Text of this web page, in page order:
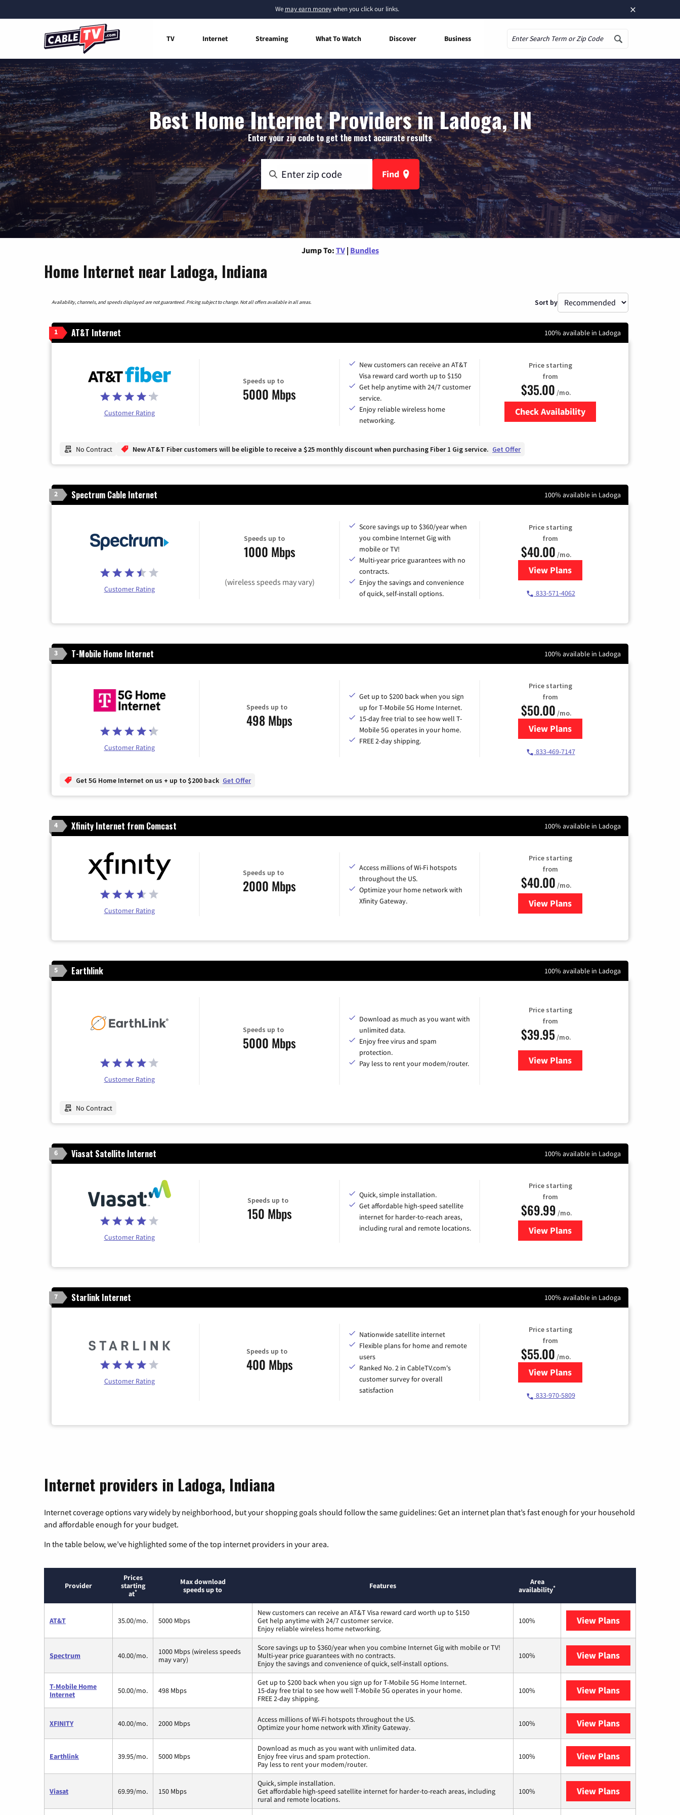
×
We may earn moneywhen you click our links.
TV Internet Streaming What To Watch Discover Business
Best Home Internet Providers in Ladoga, IN
Enter your zip code to get the most accurate results
Find
Jump To: TV | Bundles
Home Internet near Ladoga, Indiana
Availability, channels, and speeds displayed are not guaranteed. Pricing subject to change. Not all offers available in all areas. Sort by
1 AT&T Internet 100% available in Ladoga
Customer Rating
Speeds up to
5000 Mbps
New customers can receive an AT&T
Visa reward card worth up to $150
Get help anytime with 24/7 customer
service.
Enjoy reliable wireless home
networking.
Price starting
from
$35.00 /mo.
Check Availability
No Contract New AT&T Fiber customers will be eligible to receive a $25 monthly discount when purchasing Fiber 1 Gig service. Get Offer
2 Spectrum Cable Internet 100% available in Ladoga
Customer Rating
Speeds up to
1000 Mbps
(wireless speeds may vary)
Score savings up to $360/year when
you combine Internet Gig with
mobile or TV!
Multi-year price guarantees with no
contracts.
Enjoy the savings and convenience
of quick, self-install options.
Price starting
from
$40.00 /mo.
View Plansfor Spectrum Cable Internet
833-571-4062
3 T-Mobile Home Internet 100% available in Ladoga
Customer Rating
Speeds up to
498 Mbps
Get up to $200 back when you sign
up for T-Mobile 5G Home Internet.
15-day free trial to see how well T-
Mobile 5G operates in your home.
FREE 2-day shipping.
Price starting
from
$50.00 /mo.
View Plansfor T-Mobile Home Internet
833-469-7147
Get 5G Home Internet on us + up to $200 back Get Offer
4 Xfinity Internet from Comcast 100% available in Ladoga
Customer Rating
Speeds up to
2000 Mbps
Access millions of Wi-Fi hotspots
throughout the US.
Optimize your home network with
Xfinity Gateway.
Price starting
from
$40.00 /mo.
View Plansfor Xfinity Internet from
5 Earthlink 100% available in Ladoga
Customer Rating
Speeds up to
5000 Mbps
Download as much as you want with
unlimited data.
Enjoy free virus and spam
protection.
Pay less to rent your modem/router.
Price starting
from
$39.95 /mo.
View Plansfor Earthlink
No Contract
6 Viasat Satellite Internet 100% available in Ladoga
Customer Rating
Speeds up to
150 Mbps
Quick, simple installation.
Get affordable high-speed satellite
internet for harder-to-reach areas,
including rural and remote locations.
Price starting
from
$69.99 /mo.
View Plansfor Viasat Satellite Internet
7 Starlink Internet 100% available in Ladoga
Customer Rating
Speeds up to
400 Mbps
Nationwide satellite internet
Flexible plans for home and remote
users
Ranked No. 2 in CableTV.com's
customer survey for overall
satisfaction
Price starting
from
$55.00 /mo.
View Plansfor Starlink Internet
833-970-5809
Internet providers in Ladoga, Indiana
Internet coverage options vary widely by neighborhood, but your shopping goals should follow the same guidelines: Get an internet plan that’s fast enough for your household
and affordable enough for your budget.
In the table below, we’ve highlighted some of the top internet providers in your area.
Provider
Prices
starting
at*
Max download
speeds up to
Features
Area
availability*
AT&T 35.00/mo. 5000 Mbps
New customers can receive an AT&T Visa reward card worth up to $150
Get help anytime with 24/7 customer service.
Enjoy reliable wireless home networking.
100% View Plans
Spectrum 40.00/mo.
1000 Mbps (wireless speeds
may vary)
Score savings up to $360/year when you combine Internet Gig with mobile or TV!
Multi-year price guarantees with no contracts.
Enjoy the savings and convenience of quick, self-install options.
100% View Plans
T-Mobile Home
Internet
50.00/mo. 498 Mbps
Get up to $200 back when you sign up for T-Mobile 5G Home Internet.
15-day free trial to see how well T-Mobile 5G operates in your home.
FREE 2-day shipping.
100% View Plans
XFINITY 40.00/mo. 2000 Mbps
Access millions of Wi-Fi hotspots throughout the US.
Optimize your home network with Xfinity Gateway.
100% View Plans
Earthlink 39.95/mo. 5000 Mbps
Download as much as you want with unlimited data.
Enjoy free virus and spam protection.
Pay less to rent your modem/router.
100% View Plans
Viasat 69.99/mo. 150 Mbps
Quick, simple installation.
Get affordable high-speed satellite internet for harder-to-reach areas, including
rural and remote locations.
100% View Plans